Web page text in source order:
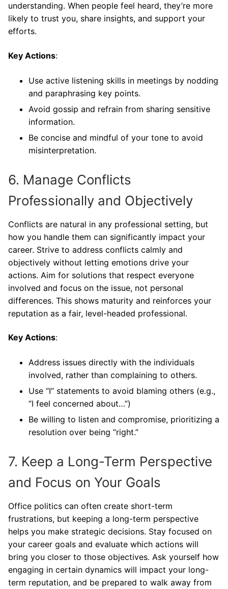
understanding. When people feel heard, they’re more
likely to trust you, share insights, and support your
efforts.
Key Actions:
Use active listening skills in meetings by nodding
and paraphrasing key points.
Avoid gossip and refrain from sharing sensitive
information.
Be concise and mindful of your tone to avoid
misinterpretation.
6. Manage Conflicts
Professionally and Objectively
Conflicts are natural in any professional setting, but
how you handle them can significantly impact your
career. Strive to address conflicts calmly and
objectively without letting emotions drive your
actions. Aim for solutions that respect everyone
involved and focus on the issue, not personal
differences. This shows maturity and reinforces your
reputation as a fair, level-headed professional.
Key Actions:
Address issues directly with the individuals
involved, rather than complaining to others.
Use “I” statements to avoid blaming others (e.g.,
“I feel concerned about…”)
Be willing to listen and compromise, prioritizing a
resolution over being “right.”
7. Keep a Long-Term Perspective
and Focus on Your Goals
Office politics can often create short-term
frustrations, but keeping a long-term perspective
helps you make strategic decisions. Stay focused on
your career goals and evaluate which actions will
bring you closer to those objectives. Ask yourself how
engaging in certain dynamics will impact your long-
term reputation, and be prepared to walk away from